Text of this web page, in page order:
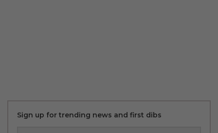
Sign up for trending news and first dibs